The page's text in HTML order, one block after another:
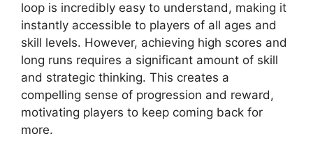
loop is incredibly easy to understand, making it
instantly accessible to players of all ages and
skill levels. However, achieving high scores and
long runs requires a significant amount of skill
and strategic thinking. This creates a
compelling sense of progression and reward,
motivating players to keep coming back for
more.